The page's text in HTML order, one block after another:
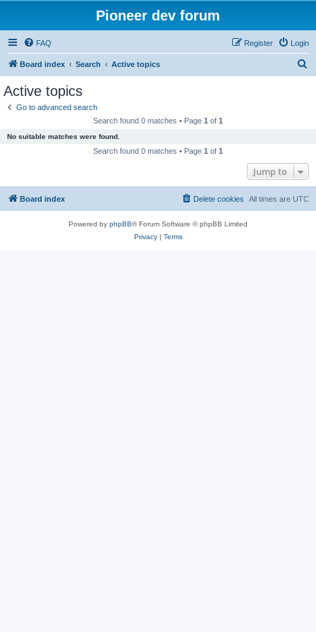
Pioneer dev forum
FAQ Login
Register
Board index Search Active topics
Active topics
Go to advanced search
Search found 0 matches • Page 1 of 1
No suitable matches were found.
Search found 0 matches • Page 1 of 1
Jump to
Board index All times are UTC
Delete cookies
Powered by phpBB® Forum Software © phpBB Limited
Privacy| Terms